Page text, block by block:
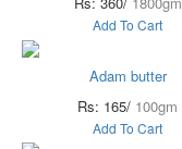
Add To Cart
Adam butter
Rs: 165/ 100gm
Add To Cart